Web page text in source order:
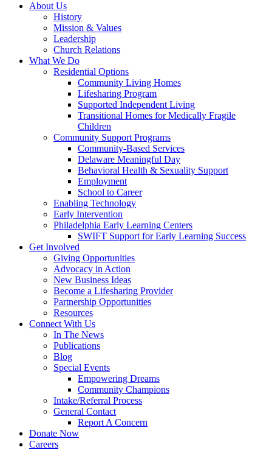
About Us
History
Mission & Values
Leadership
Church Relations
What We Do
Residential Options
Community Living Homes
Lifesharing Program
Supported Independent Living
Transitional Homes for Medically Fragile
Children
Community Support Programs
Community-Based Services
Delaware Meaningful Day
Behavioral Health & Sexuality Support
Employment
School to Career
Enabling Technology
Early Intervention
Philadelphia Early Learning Centers
SWIFT Support for Early Learning Success
Get Involved
Giving Opportunities
Advocacy in Action
New Business Ideas
Become a Lifesharing Provider
Partnership Opportunities
Resources
Connect With Us
In The News
Publications
Blog
Special Events
Empowering Dreams
Community Champions
Intake/Referral Process
General Contact
Report A Concern
Donate Now
Careers